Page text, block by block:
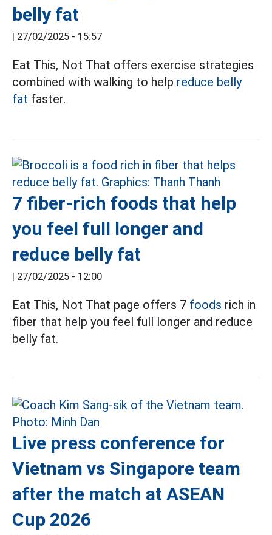
belly fat
| 27/02/2025 - 15:57
Eat This, Not That offers exercise strategies
combined with walking to help reduce belly
fat faster.
7 fiber-rich foods that help
you feel full longer and
reduce belly fat
| 27/02/2025 - 12:00
Eat This, Not That page offers 7 foods rich in
fiber that help you feel full longer and reduce
belly fat.
Live press conference for
Vietnam vs Singapore team
after the match at ASEAN
Cup 2026